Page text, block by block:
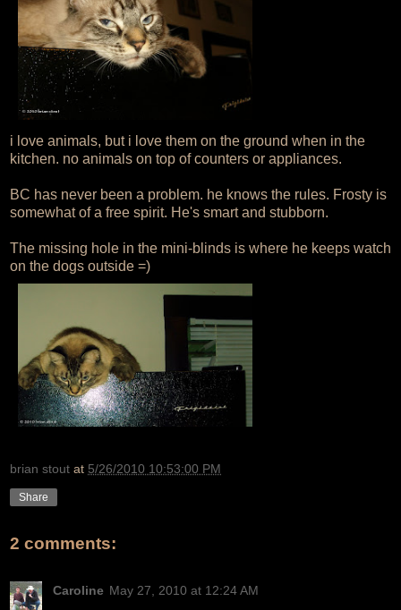
i love animals, but i love them on the ground when in the
kitchen. no animals on top of counters or appliances.
BC has never been a problem. he knows the rules. Frosty is
somewhat of a free spirit. He's smart and stubborn.
The missing hole in the mini-blinds is where he keeps watch
on the dogs outside =)
brian stout at 5/26/2010 10:53:00 PM
Share
2 comments:
Caroline May 27, 2010 at 12:24 AM